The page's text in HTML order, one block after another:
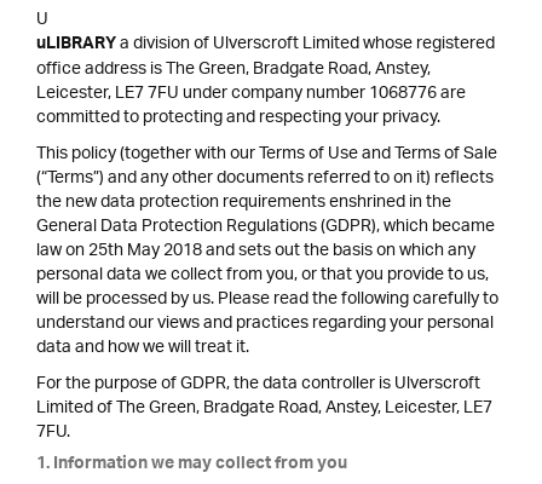
U
uLIBRARYa division of Ulverscroft Limited whose registered
office address is The Green, Bradgate Road, Anstey,
Leicester, LE7 7FU under company number 1068776 are
committed to protecting and respecting your privacy.
This policy (together with our Terms of Use and Terms of Sale
(“Terms”) and any other documents referred to on it) reflects
the new data protection requirements enshrined in the
General Data Protection Regulations (GDPR), which became
law on 25th May 2018 and sets out the basis on which any
personal data we collect from you, or that you provide to us,
will be processed by us. Please read the following carefully to
understand our views and practices regarding your personal
data and how we will treat it.
For the purpose of GDPR, the data controller is Ulverscroft
Limited of The Green, Bradgate Road, Anstey, Leicester, LE7
7FU.
1. Information we may collect from you